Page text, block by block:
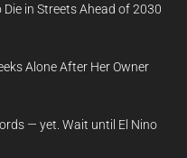
in Streets Ahead of 2030
Alone After Her Owner
— yet. Wait until El Nino